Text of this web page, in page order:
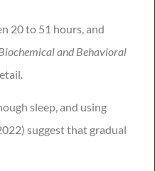
20 to 51 hours, and
and Behavioral
sleep, and using
suggest that gradual